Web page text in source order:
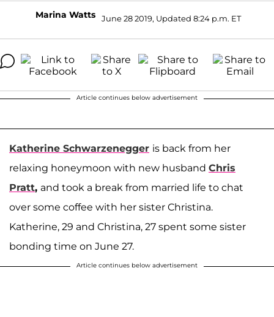
Marina Watts June 28 2019, Updated 8:24 p.m. ET
Article continues below advertisement
Katherine Schwarzenegger is back from her
relaxing honeymoon with new husband Chris
Pratt, and took a break from married life to chat
over some coffee with her sister Christina.
Katherine, 29 and Christina, 27 spent some sister
bonding time on June 27.
Article continues below advertisement